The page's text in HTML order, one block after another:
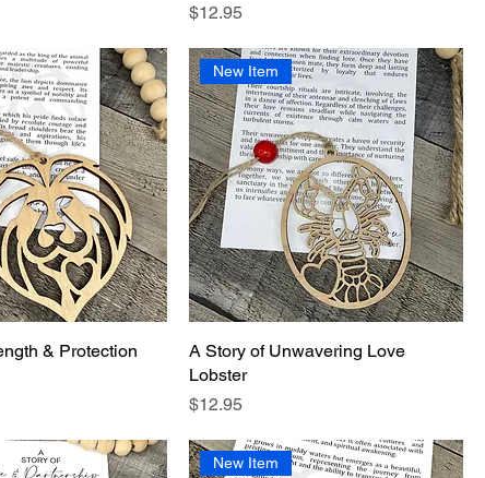
Price
$12.95
& Protection
New Item
A Story of Unwavering Love
Lobster
Price
$12.95
New Item